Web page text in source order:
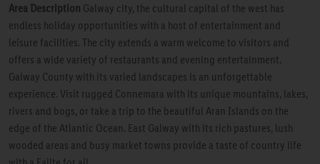
Area Description Galway city, the cultural capital of the west has
endless holiday opportunities with a host of entertainment and
leisure facilities. The city extends a warm welcome to visitors and
offers a wide variety of restaurants and evening entertainment.
Galway County with its varied landscapes is an unforgettable
experience. Visit rugged Connemara with its unique mountains, lakes,
rivers and bogs, or take a trip to the beautiful Aran Islands on the
edge of the Atlantic Ocean. East Galway with its rich pastures, lush
wooded areas and busy market towns provide a taste of country life